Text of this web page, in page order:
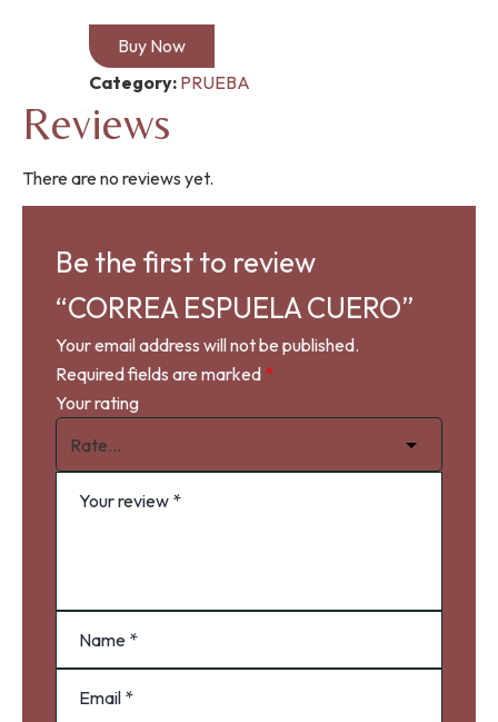
Buy Now
Category: PRUEBA
Reviews
There are no reviews yet.
Be the first to review
“CORREA ESPUELA CUERO”
Your email address will not be published.
Required fields are marked *
Your rating